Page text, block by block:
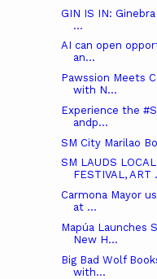
GIN IS IN:
...
AI can open
an...
Pawssion Meets
with N...
Experience the
andp...
SM City Marilao
SM LAUDS
FESTIVAL, ART
Carmona Mayor
at ...
Mapúa Launches
New H...
Big Bad Wolf
with...